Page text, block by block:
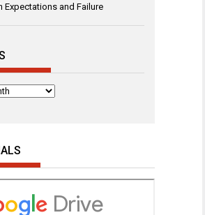
Expectations and Failure